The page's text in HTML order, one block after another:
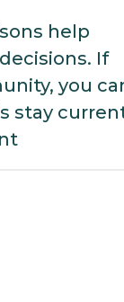
help
If
you
stay